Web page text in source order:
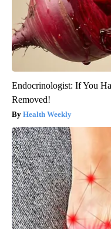
Endocrinologist: If You
Removed!
Health Weekly